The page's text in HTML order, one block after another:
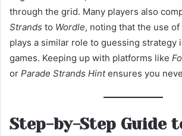
through the grid. Many players also
Strands to Wordle, noting that the use of
plays a similar role to guessing strategy
games. Keeping up with platforms like
or Parade Strands Hintensures you
Step-by-Step Guide